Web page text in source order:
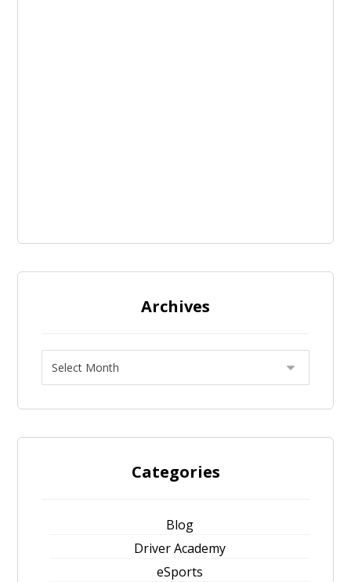
Archives
Categories
Blog
Driver Academy
eSports